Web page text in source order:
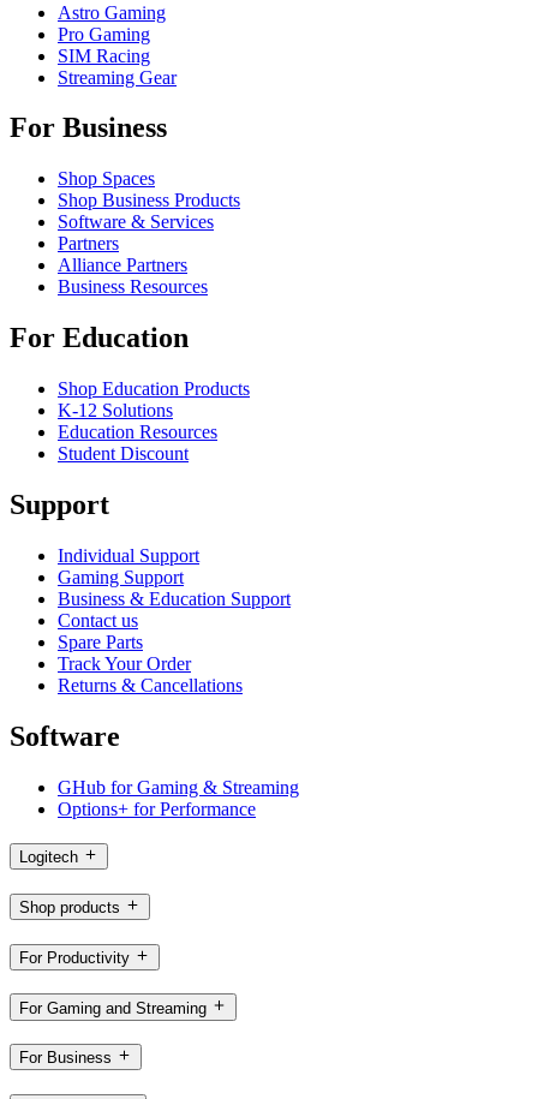
Astro Gaming
Pro Gaming
SIM Racing
Streaming Gear
For Business
Shop Spaces
Shop Business Products
Software & Services
Partners
Alliance Partners
Business Resources
For Education
Shop Education Products
K-12 Solutions
Education Resources
Student Discount
Support
Individual Support
Gaming Support
Business & Education Support
Contact us
Spare Parts
Track Your Order
Returns & Cancellations
Software
GHub for Gaming & Streaming
Options+ for Performance
Logitech
Shop products
For Productivity
For Gaming and Streaming
For Business